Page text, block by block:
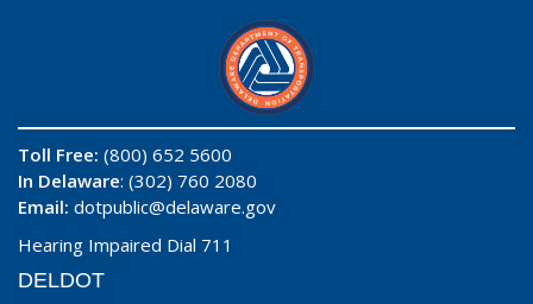
Toll Free: (800) 652 5600
In Delaware: (302) 760 2080
Email: dotpublic@delaware.gov
Hearing Impaired Dial 711
DELDOT